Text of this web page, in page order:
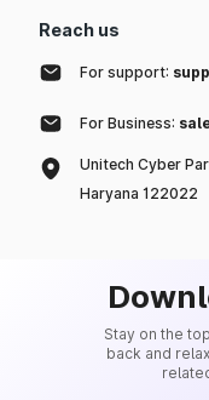
Reach us
For support:
For Business:
Unitech Cyber
Haryana 122022
Stay on the
back and